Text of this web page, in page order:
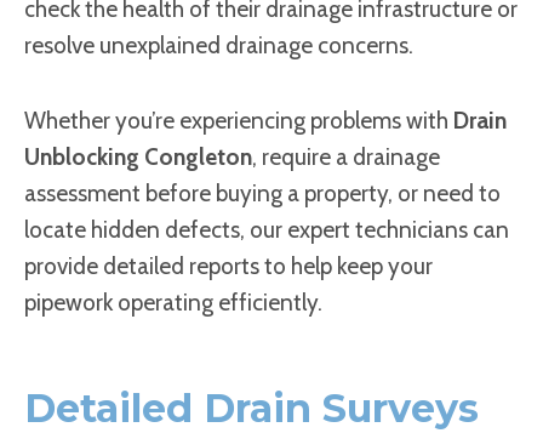
check the health of their drainage infrastructure or
resolve unexplained drainage concerns.
Whether you’re experiencing problems with Drain
Unblocking Congleton, require a drainage
assessment before buying a property, or need to
locate hidden defects, our expert technicians can
provide detailed reports to help keep your
pipework operating efficiently.
Detailed Drain Surveys